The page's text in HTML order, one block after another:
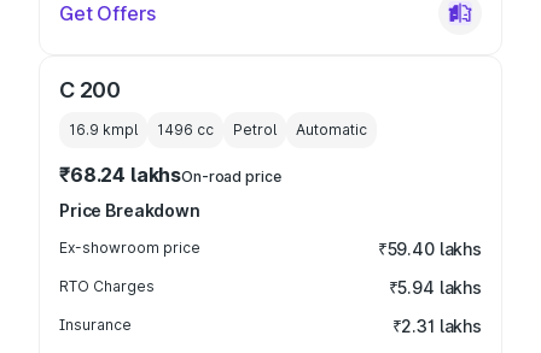
Get Offers
C 200
16.9 kmpl 1496 cc Petrol Automatic
₹68.24 lakhsOn-road price
Price Breakdown
Ex-showroom price ₹59.40 lakhs
RTO Charges ₹5.94 lakhs
Insurance ₹2.31 lakhs